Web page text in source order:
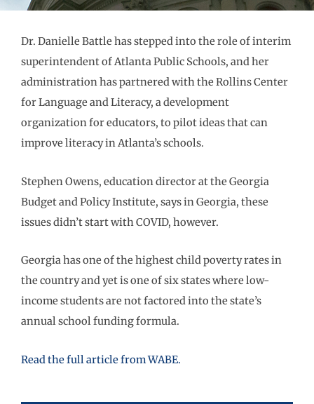
Dr. Danielle Battle has stepped into the role of interim
superintendent of Atlanta Public Schools, and her
administration has partnered with the Rollins Center
for Language and Literacy, a development
organization for educators, to pilot ideas that can
improve literacy in Atlanta’s schools.
Stephen Owens, education director at the Georgia
Budget and Policy Institute, says in Georgia, these
issues didn’t start with COVID, however.
Georgia has one of the highest child poverty rates in
the country and yet is one of six states where low-
income students are not factored into the state’s
annual school funding formula.
Read the full article from WABE.